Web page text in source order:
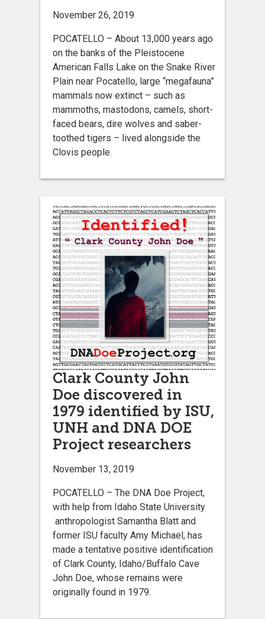
November 26, 2019
POCATELLO – About 13,000 years ago
on the banks of the Pleistocene
American Falls Lake on the Snake River
Plain near Pocatello, large “megafauna”
mammals now extinct – such as
mammoths, mastodons, camels, short-
faced bears, dire wolves and saber-
toothed tigers – lived alongside the
Clovis people.
Clark County John
Doe discovered in
1979 identified by ISU,
UNH and DNA DOE
Project researchers
November 13, 2019
POCATELLO – The DNA Doe Project,
with help from Idaho State University
anthropologist Samantha Blatt and
former ISU faculty Amy Michael, has
made a tentative positive identification
of Clark County, Idaho/Buffalo Cave
John Doe, whose remains were
originally found in 1979.